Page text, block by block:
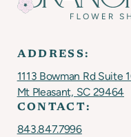
ADDRESS:
1113 Bowman Rd Suite
Mt Pleasant, SC 29464
CONTACT:
843.847.7996